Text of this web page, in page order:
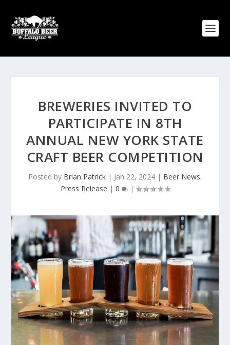
BREWERIES INVITED TO
PARTICIPATE IN 8TH
ANNUAL NEW YORK STATE
CRAFT BEER COMPETITION
Posted by Brian Patrick| Jan 22, 2024| Beer News,
Press Release | 0 |